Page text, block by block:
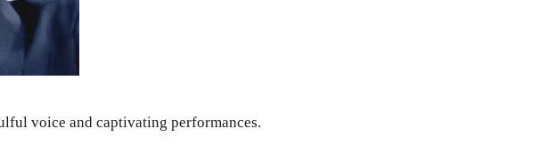
voice and captivating performances.